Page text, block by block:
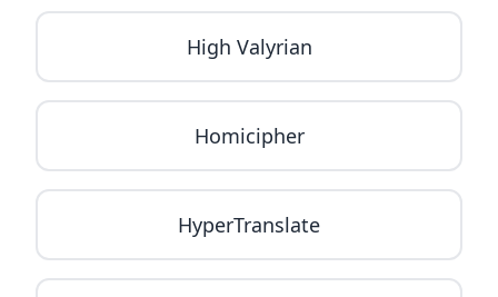
High Valyrian
Homicipher
HyperTranslate